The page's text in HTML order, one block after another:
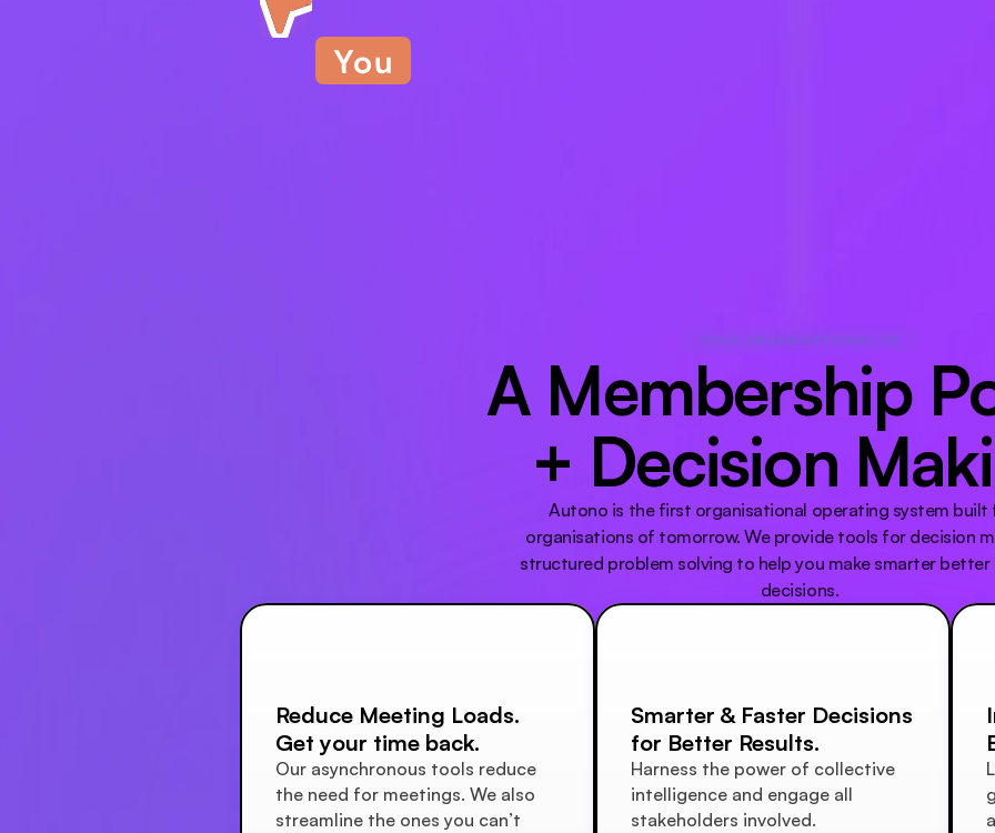
A Membership
+ Decision
Autono is the first organisational operating system built
organisations of tomorrow. We provide tools for decision
structured problem solving to help you make smarter
decisions.
Reduce Meeting Loads.
Get your time back.
Our asynchronous tools reduce
the need for meetings. We also
streamline the ones you can’t
Smarter & Faster Decisions
for Better Results.
Harness the power of collective
intelligence and engage all
stakeholders involved.